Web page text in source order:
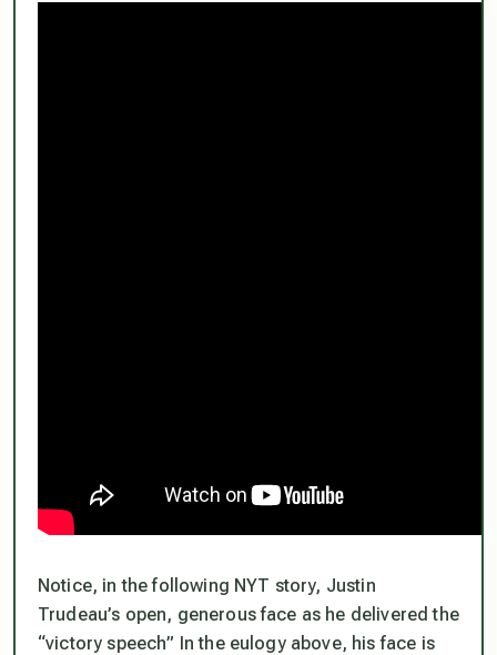
Notice, in the following NYT story, Justin
Trudeau’s open, generous face as he delivered the
“victory speech” In the eulogy above, his face is